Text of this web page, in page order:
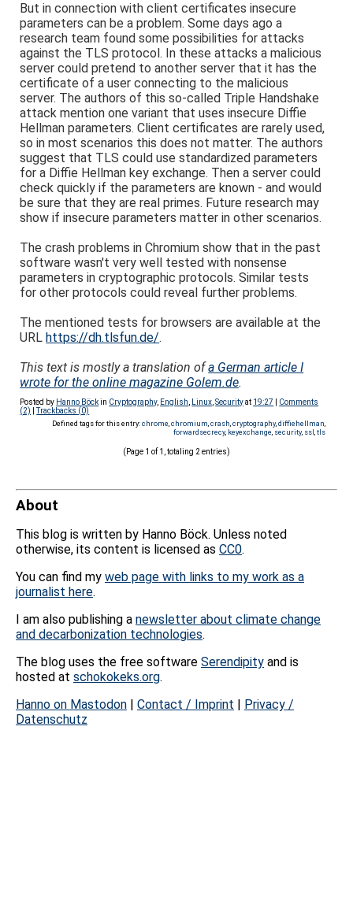
But in connection with client certificates insecure
parameters can be a problem. Some days ago a
research team found some possibilities for attacks
against the TLS protocol. In these attacks a malicious
server could pretend to another server that it has the
certificate of a user connecting to the malicious
server. The authors of this so-called Triple Handshake
attack mention one variant that uses insecure Diffie
Hellman parameters. Client certificates are rarely used,
so in most scenarios this does not matter. The authors
suggest that TLS could use standardized parameters
for a Diffie Hellman key exchange. Then a server could
check quickly if the parameters are known - and would
be sure that they are real primes. Future research may
show if insecure parameters matter in other scenarios.
The crash problems in Chromium show that in the past
software wasn't very well tested with nonsense
parameters in cryptographic protocols. Similar tests
for other protocols could reveal further problems.
The mentioned tests for browsers are available at the
URLhttps://dh.tlsfun.de/.
This text is mostly a translation ofa German article I
wrote for the online magazine Golem.de.
Posted by Hanno Böckin Cryptography, English Linux ,Securityat 19:27
Comments
(2)
|Trackbacks (0)
Defined tags for this entry:chrome chromium crash cryptography,diffiehellman
forwardsecrecy, keyexchange security, ssl tls
(Page 1 of 1, totaling 2 entries)
About
This blog is written by Hanno Böck. Unless noted
otherwise, its content is licensed as CC0.
You can find my web page with links to my work as a
journalist here.
I am also publishing a newsletter about climate change
and decarbonization technologies.
The blog uses the free software Serendipity and is
hosted at schokokeks.org.
Hanno on Mastodon | Contact / Imprint | Privacy /
Datenschutz